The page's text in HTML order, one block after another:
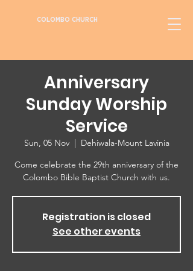
COLOMBO CHURCH
Anniversary
Sunday Worship
Service
Sun, 05 Nov
  |
Dehiwala-Mount Lavinia
Come celebrate the 29th anniversary of the
Colombo Bible Baptist Church with us.
Registration is closed
See other events